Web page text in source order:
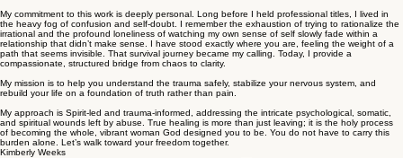
My commitment to this work is deeply personal. Long before I held professional titles, I lived in
the heavy fog of confusion and self-doubt. I remember the exhaustion of trying to rationalize the
irrational and the profound loneliness of watching my own sense of self slowly fade within a
relationship that didn’t make sense. I have stood exactly where you are, feeling the weight of a
path that seems invisible. That survival journey became my calling. Today, I provide a
compassionate, structured bridge from chaos to clarity.
My mission is to help you understand the trauma safely, stabilize your nervous system, and
rebuild your life on a foundation of truth rather than pain.
My approach is Spirit-led and trauma-informed, addressing the intricate psychological, somatic,
and spiritual wounds left by abuse. True healing is more than just leaving; it is the holy process
of becoming the whole, vibrant woman God designed you to be. You do not have to carry this
burden alone. Let’s walk toward your freedom together.
Kimberly Weeks